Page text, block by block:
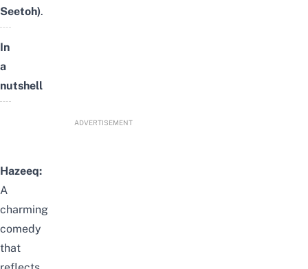
Seetoh).
In
a
nutshell
ADVERTISEMENT
Hazeeq:
A
charming
comedy
that